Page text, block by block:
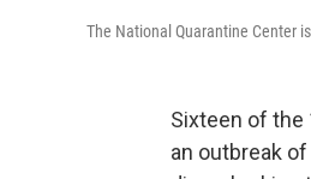
The National Quarantine Center
Sixteen of the
an outbreak of